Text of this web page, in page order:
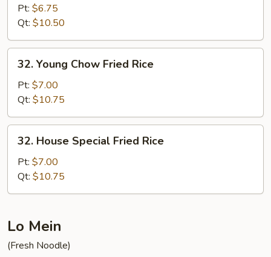
Fried
Rice
Pt: $6.75
Qt: $10.50
Young
Chow
Fried
Rice
32. Young Chow Fried Rice
Pt: $7.00
Qt: $10.75
House
Special
Fried
Rice
32. House Special Fried Rice
Pt: $7.00
Qt: $10.75
Lo Mein
(Fresh Noodle)